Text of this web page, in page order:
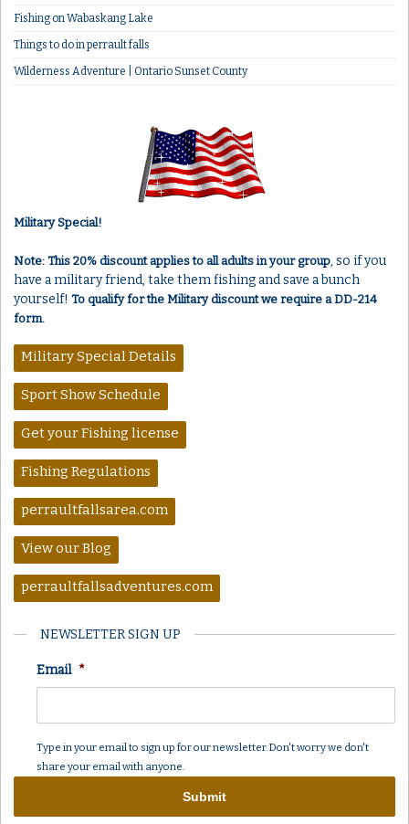
Fishing on Wabaskang Lake
Things to do in perrault falls
Wilderness Adventure | Ontario Sunset County
Military Special!
Note: This 20% discount applies to all adults in your group, so if you
have a military friend, take them fishing and save a bunch
yourself! To qualify for the Military discount we require a DD-214
form.
Military Special Details
Sport Show Schedule
Get your Fishing license
Fishing Regulations
perraultfallsarea.com
View our Blog
perraultfallsadventures.com
NEWSLETTER SIGN UP
Email *
Type in your email to sign up for our newsletter. Don't worry we don't
share your email with anyone.